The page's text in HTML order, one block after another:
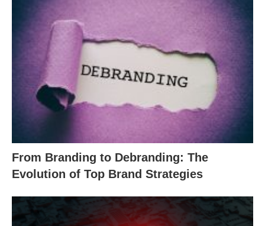
From Branding to Debranding: The
Evolution of Top Brand Strategies